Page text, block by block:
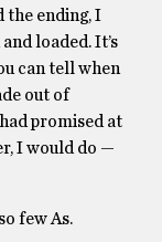
the ending, I
loaded. It’s
can tell when
out of
promised at
I would do —
few As.